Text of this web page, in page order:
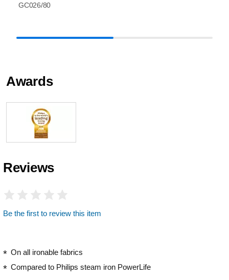
GC026/80
Awards
Reviews
Be the first to review this item
On all ironable fabrics
Compared to Philips steam iron PowerLife